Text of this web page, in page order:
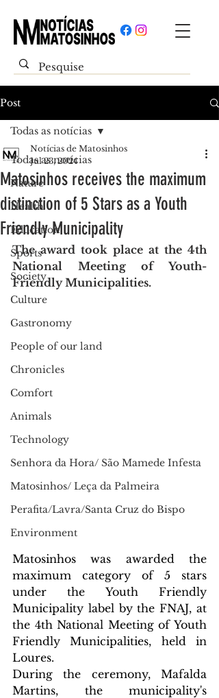
Post
Todas as notícias
Nature
Health
Education
Sports
Society
Culture
Gastronomy
People of our land
Chronicles
Comfort
Animals
Technology
Senhora da Hora/ São Mamede Infesta
Matosinhos/ Leça da Palmeira
Perafita/Lavra/Santa Cruz do Bispo
Environment
Todas as notícias
Matosinhos receives the maximum
distinction of 5 Stars as a Youth
Friendly Municipality
Notícias de Matosinhos
Jul 23, 2024
The award took place at the 4th
National Meeting of Youth-
Friendly Municipalities.
Matosinhos was awarded the
maximum category of 5 stars
under the Youth Friendly
Municipality label by the FNAJ, at
the 4th National Meeting of Youth
Friendly Municipalities, held in
Loures.
During the ceremony, Mafalda
Martins, the municipality's